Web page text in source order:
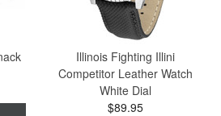
Illinois Fighting Illini
Competitor Leather Watch
White Dial
$89.95